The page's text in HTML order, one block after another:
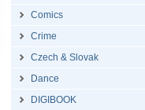
Comics
Crime
Czech & Slovak
Dance
DIGIBOOK